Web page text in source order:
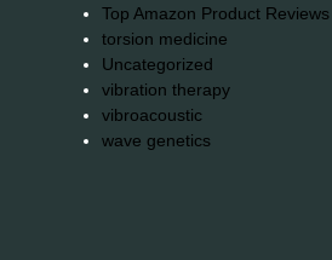
Top Amazon Product Reviews
torsion medicine
Uncategorized
vibration therapy
vibroacoustic
wave genetics